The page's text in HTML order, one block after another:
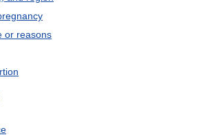
or reasons